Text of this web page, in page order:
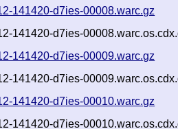
141420-d7ies-00008.warc.gz
141420-d7ies-
141420-d7ies-00009.warc.gz
141420-d7ies-
141420-d7ies-00010.warc.gz
141420-d7ies-